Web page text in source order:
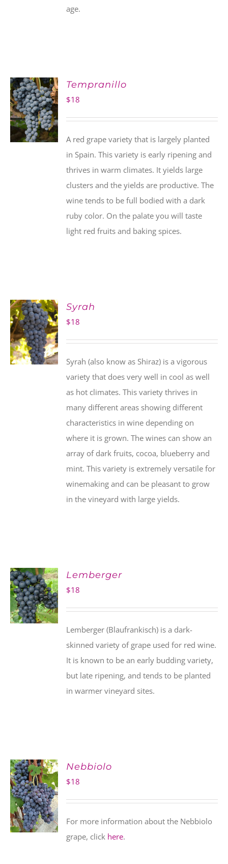
age.
ADD TO
CART
Tempranillo
$18
A red grape variety that is largely planted
in Spain. This variety is early ripening and
thrives in warm climates. It yields large
clusters and the yields are productive. The
wine tends to be full bodied with a dark
ruby color. On the palate you will taste
light red fruits and baking spices.
ADD TO
CART
Syrah
$18
Syrah (also know as Shiraz) is a vigorous
variety that does very well in cool as well
as hot climates. This variety thrives in
many different areas showing different
characteristics in wine depending on
where it is grown. The wines can show an
array of dark fruits, cocoa, blueberry and
mint. This variety is extremely versatile for
winemaking and can be pleasant to grow
in the vineyard with large yields.
ADD TO
CART
Lemberger
$18
Lemberger (Blaufrankisch) is a dark-
skinned variety of grape used for red wine.
It is known to be an early budding variety,
but late ripening, and tends to be planted
in warmer vineyard sites.
ADD TO
CART
Nebbiolo
$18
For more information about the Nebbiolo
grape, click here.